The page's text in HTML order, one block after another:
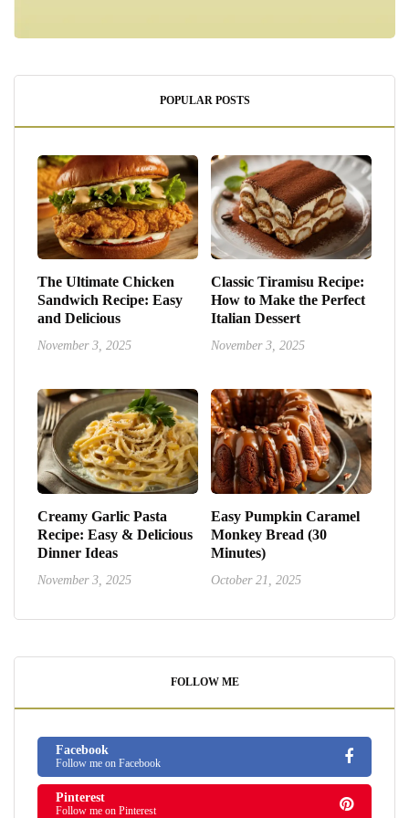
POPULAR POSTS
The Ultimate Chicken
Sandwich Recipe: Easy
and Delicious
November 3, 2025
Classic Tiramisu Recipe:
How to Make the Perfect
Italian Dessert
November 3, 2025
Creamy Garlic Pasta
Recipe: Easy & Delicious
Dinner Ideas
November 3, 2025
Easy Pumpkin Caramel
Monkey Bread (30
Minutes)
October 21, 2025
FOLLOW ME
Facebook
Follow me on Facebook
Pinterest
Follow me on Pinterest